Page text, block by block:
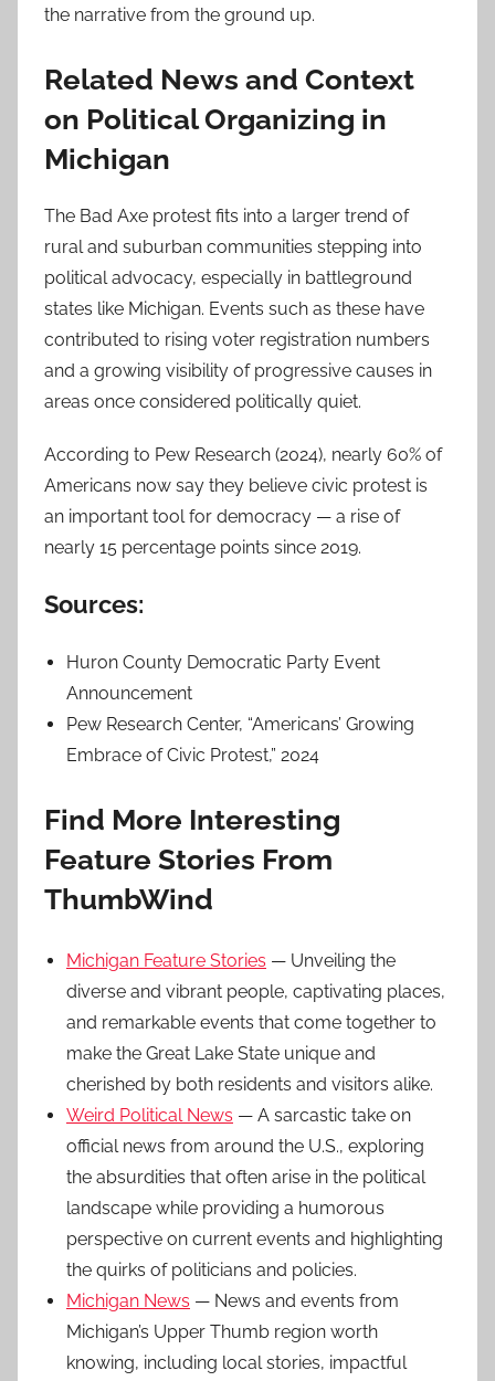
the narrative from the ground up.
Related News and Context
on Political Organizing in
Michigan
The Bad Axe protest fits into a larger trend of
rural and suburban communities stepping into
political advocacy, especially in battleground
states like Michigan. Events such as these have
contributed to rising voter registration numbers
and a growing visibility of progressive causes in
areas once considered politically quiet.
According to Pew Research (2024), nearly 60% of
Americans now say they believe civic protest is
an important tool for democracy — a rise of
nearly 15 percentage points since 2019.
Sources:
Huron County Democratic Party Event
Announcement
Pew Research Center, “Americans’ Growing
Embrace of Civic Protest,” 2024
Find More Interesting
Feature Stories From
ThumbWind
Michigan Feature Stories — Unveiling the
diverse and vibrant people, captivating places,
and remarkable events that come together to
make the Great Lake State unique and
cherished by both residents and visitors alike.
Weird Political News — A sarcastic take on
official news from around the U.S., exploring
the absurdities that often arise in the political
landscape while providing a humorous
perspective on current events and highlighting
the quirks of politicians and policies.
Michigan News — News and events from
Michigan’s Upper Thumb region worth
knowing, including local stories, impactful